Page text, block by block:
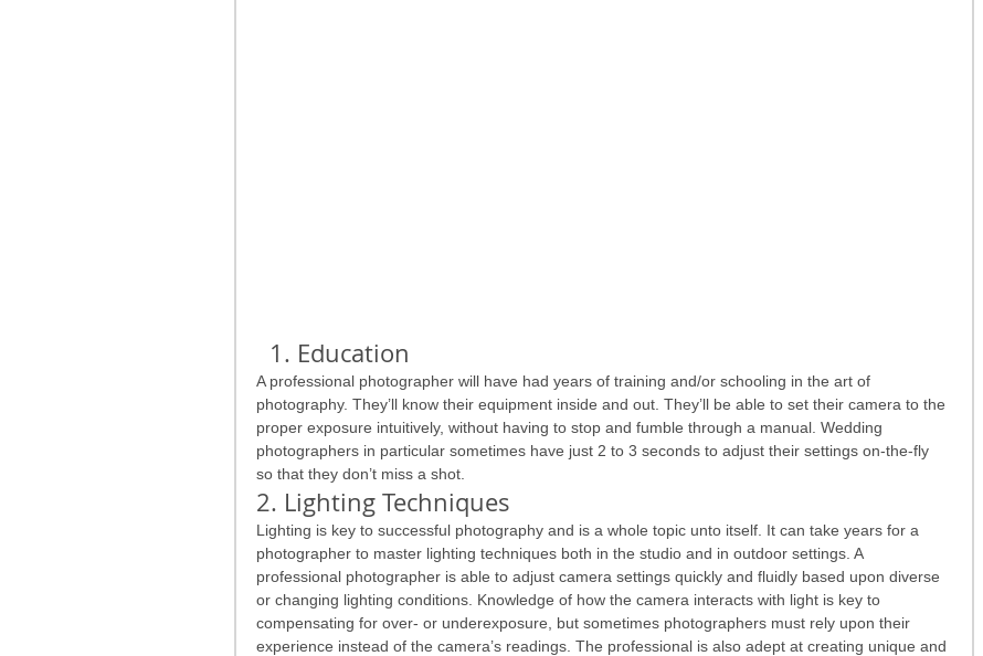
  1. Education
A professional photographer will have had years of training and/or schooling in the art of
photography. They’ll know their equipment inside and out. They’ll be able to set their camera to the
proper exposure intuitively, without having to stop and fumble through a manual. Wedding
photographers in particular sometimes have just 2 to 3 seconds to adjust their settings on-the-fly
so that they don’t miss a shot.
2. Lighting Techniques
Lighting is key to successful photography and is a whole topic unto itself. It can take years for a
photographer to master lighting techniques both in the studio and in outdoor settings. A
professional photographer is able to adjust camera settings quickly and fluidly based upon diverse
or changing lighting conditions. Knowledge of how the camera interacts with light is key to
compensating for over- or underexposure, but sometimes photographers must rely upon their
experience instead of the camera’s readings. The professional is also adept at creating unique and